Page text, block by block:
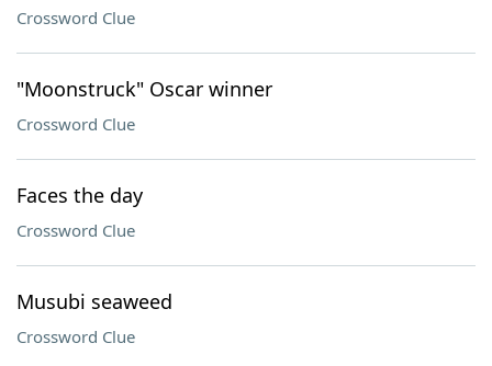
Crossword Clue
"Moonstruck" Oscar winner
Crossword Clue
Faces the day
Crossword Clue
Musubi seaweed
Crossword Clue